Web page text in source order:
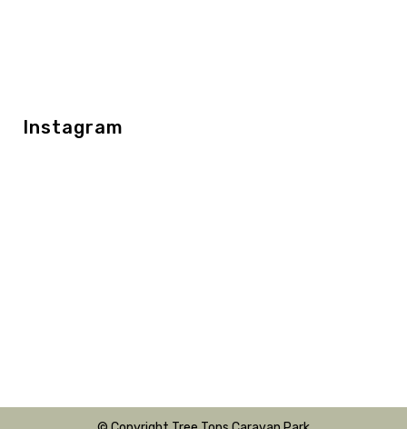
Instagram